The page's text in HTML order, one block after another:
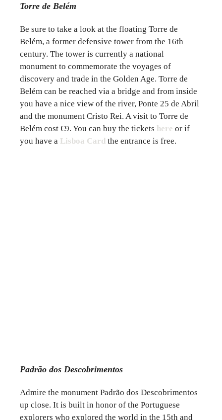
Torre de Belém
Be sure to take a look at the floating Torre de
Belém, a former defensive tower from the 16th
century. The tower is currently a national
monument to commemorate the voyages of
discovery and trade in the Golden Age. Torre de
Belém can be reached via a bridge and from inside
you have a nice view of the river, Ponte 25 de Abril
and the monument Cristo Rei. A visit to Torre de
Belém cost €9. You can buy the tickets here or if
you have a Lisboa Card the entrance is free.
Padrão dos Descobrimentos
Admire the monument Padrão dos Descobrimentos
up close. It is built in honor of the Portuguese
explorers who explored the world in the 15th and